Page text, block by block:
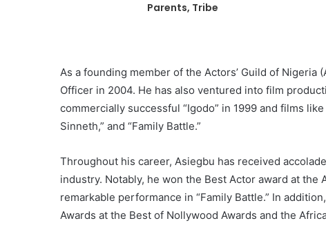
Parents, Tribe
As a founding member of the Actors’ Guild of Nigeria
Officer in 2004. He has also ventured into film
commercially successful “Igodo” in 1999 and films
Sinneth,” and “Family Battle.”
Throughout his career, Asiegbu has received
industry. Notably, he won the Best Actor award at the
remarkable performance in “Family Battle.” In
Awards at the Best of Nollywood Awards and the